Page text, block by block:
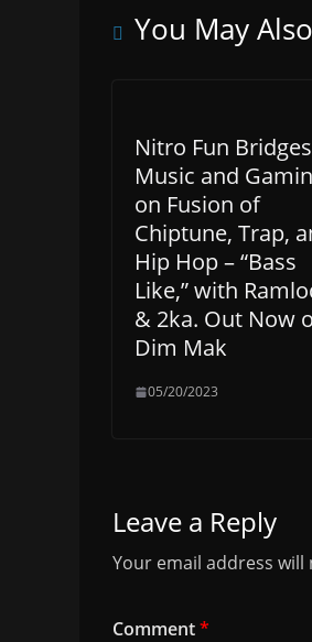
You May
Nitro Fun Bridges
Music and
on Fusion of
Chiptune, Trap,
Hip Hop – “Bass
Like,” with
& 2ka. Out Now
Dim Mak
05/20/2023
Leave a Reply
Your email address
Comment*